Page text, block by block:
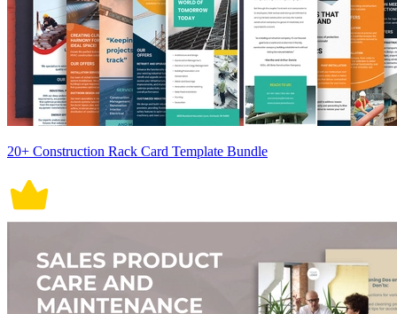
20+ Construction Rack Card Template Bundle